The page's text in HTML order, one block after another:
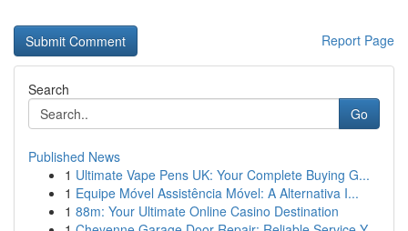
Report Page
Search
Go
Published News
1 Ultimate Vape Pens UK: Your Complete Buying G...
1 Equipe Móvel Assistência Móvel: A Alternativa I...
1 88m: Your Ultimate Online Casino Destination